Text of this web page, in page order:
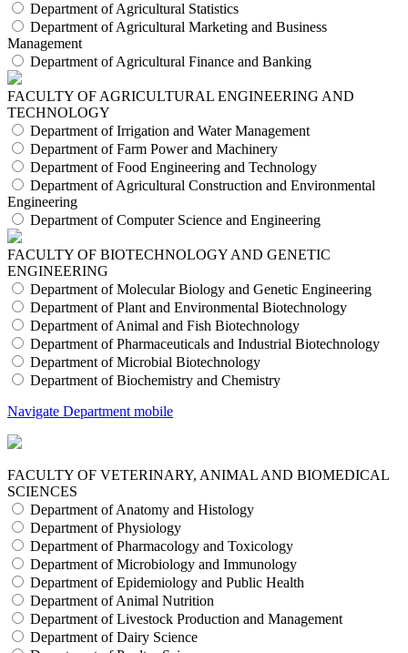
Department of Agricultural Statistics
Department of Agricultural Marketing and Business
Management
Department of Agricultural Finance and Banking
FACULTY OF AGRICULTURAL ENGINEERING AND
TECHNOLOGY
Department of Irrigation and Water Management
Department of Farm Power and Machinery
Department of Food Engineering and Technology
Department of Agricultural Construction and Environmental
Engineering
Department of Computer Science and Engineering
FACULTY OF BIOTECHNOLOGY AND GENETIC
ENGINEERING
Department of Molecular Biology and Genetic Engineering
Department of Plant and Environmental Biotechnology
Department of Animal and Fish Biotechnology
Department of Pharmaceuticals and Industrial Biotechnology
Department of Microbial Biotechnology
Department of Biochemistry and Chemistry
Navigate Department mobile
FACULTY OF VETERINARY, ANIMAL AND BIOMEDICAL
SCIENCES
Department of Anatomy and Histology
Department of Physiology
Department of Pharmacology and Toxicology
Department of Microbiology and Immunology
Department of Epidemiology and Public Health
Department of Animal Nutrition
Department of Livestock Production and Management
Department of Dairy Science